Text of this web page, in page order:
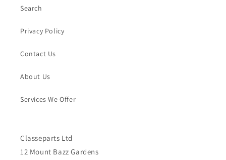
Search
Privacy Policy
Contact Us
About Us
Services We Offer
Classeparts Ltd
12 Mount Bazz Gardens